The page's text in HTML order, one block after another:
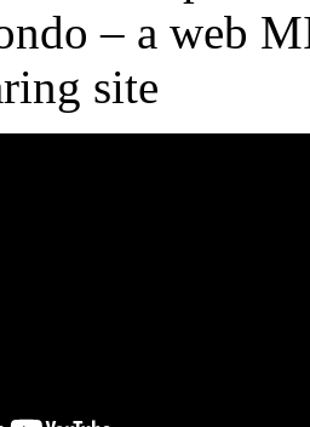
– a web
site